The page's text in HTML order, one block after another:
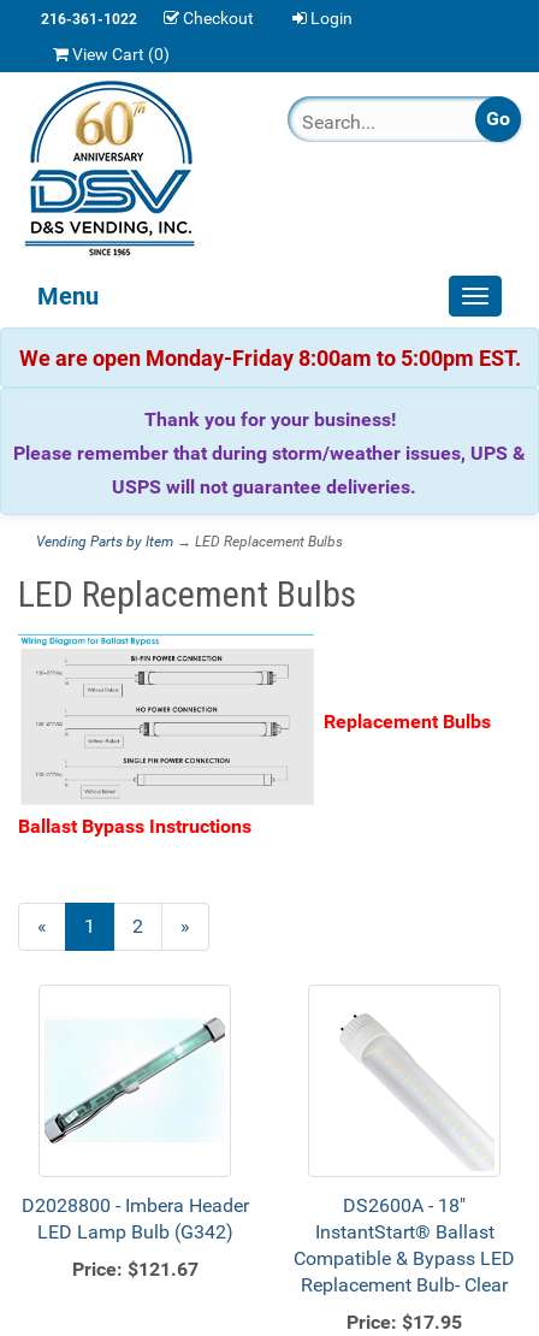
216-361-1022 Checkout
Login
View Cart (0)
Toggle
Menu
We are open Monday-Friday 8:00am to 5:00pm EST.
Thank you for your business!
Please remember that during storm/weather issues, UPS &
USPS will not guarantee deliveries.
Vending Parts by Item → LED Replacement Bulbs
LED Replacement Bulbs
Replacement Bulbs
Ballast Bypass Instructions
«
Current
Page
1 Page
2
Next
Page
»
D2028800 - Imbera Header
LED Lamp Bulb (G342)
Price: $121.67
DS2600A - 18"
InstantStart® Ballast
Compatible & Bypass LED
Replacement Bulb- Clear
Price: $17.95